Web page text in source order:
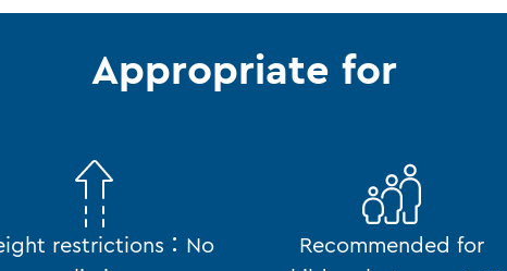
Appropriate for
restrictions：No
Recommended for